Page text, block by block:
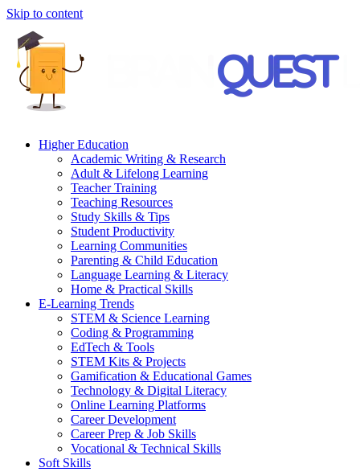
Skip to content
Higher Education
Academic Writing & Research
Adult & Lifelong Learning
Teacher Training
Teaching Resources
Study Skills & Tips
Student Productivity
Learning Communities
Parenting & Child Education
Language Learning & Literacy
Home & Practical Skills
E-Learning Trends
STEM & Science Learning
Coding & Programming
EdTech & Tools
STEM Kits & Projects
Gamification & Educational Games
Technology & Digital Literacy
Online Learning Platforms
Career Development
Career Prep & Job Skills
Vocational & Technical Skills
Soft Skills